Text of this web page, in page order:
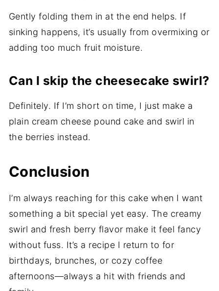
Gently folding them in at the end helps. If
sinking happens, it’s usually from overmixing or
adding too much fruit moisture.
Can I skip the cheesecake swirl?
Definitely. If I’m short on time, I just make a
plain cream cheese pound cake and swirl in
the berries instead.
Conclusion
I’m always reaching for this cake when I want
something a bit special yet easy. The creamy
swirl and fresh berry flavor make it feel fancy
without fuss. It’s a recipe I return to for
birthdays, brunches, or cozy coffee
afternoons—always a hit with friends and